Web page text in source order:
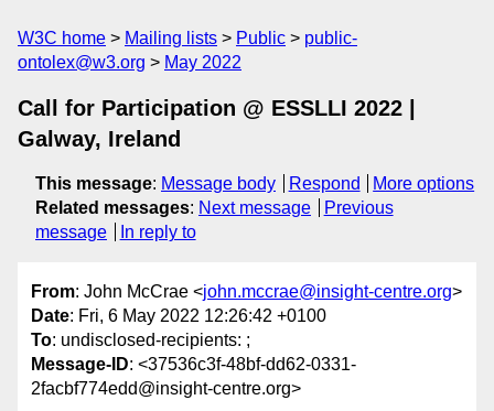
W3C home Mailing lists Public
public-
ontolex@w3.org
May 2022
Call for Participation @ ESSLLI 2022 |
Galway, Ireland
This message: Message body Respond
More options
Related messages: Next message
Previous
message
In reply to
From: John McCrae <john.mccrae@insight-centre.org>
Date: Fri, 6 May 2022 12:26:42 +0100
To: undisclosed-recipients: ;
Message-ID: <37536c3f-48bf-dd62-0331-
2facbf774edd@insight-centre.org>